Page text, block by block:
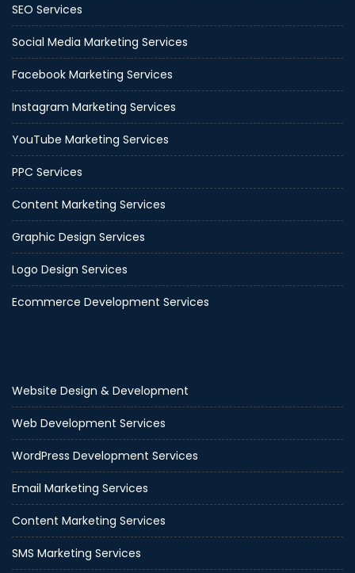
SEO Services
Social Media Marketing Services
Facebook Marketing Services
Instagram Marketing Services
YouTube Marketing Services
PPC Services
Content Marketing Services
Graphic Design Services
Logo Design Services
Ecommerce Development Services
Website Design & Development
Web Development Services
WordPress Development Services
Email Marketing Services
Content Marketing Services
SMS Marketing Services